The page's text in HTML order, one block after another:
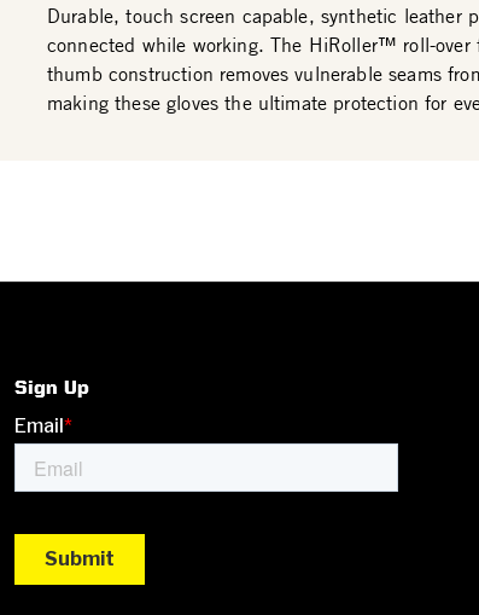
Durable, touch screen capable, synthetic leather
connected while working. The HiRoller™ roll-over
thumb construction removes vulnerable seams
making these gloves the ultimate protection for
Sign Up